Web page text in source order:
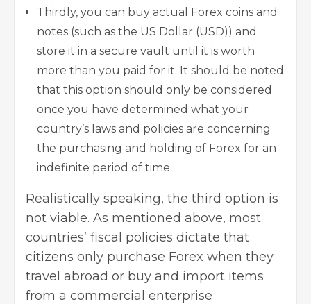
Thirdly, you can buy actual Forex coins and
notes (such as the US Dollar (USD)) and
store it in a secure vault until it is worth
more than you paid for it. It should be noted
that this option should only be considered
once you have determined what your
country’s laws and policies are concerning
the purchasing and holding of Forex for an
indefinite period of time.
Realistically speaking, the third option is
not viable. As mentioned above, most
countries’ fiscal policies dictate that
citizens only purchase Forex when they
travel abroad or buy and import items
from a commercial enterprise